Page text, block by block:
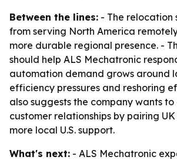
Between the lines: - The relocation
from serving North America
more durable regional presence. -
should help ALS Mechatronic
automation demand grows around
efficiency pressures and reshoring
also suggests the company wants to
customer relationships by pairing
more local U.S. support.
What's next: - ALS Mechatronic